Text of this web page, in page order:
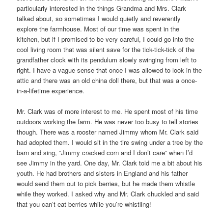
particularly interested in the things Grandma and Mrs. Clark
talked about, so sometimes I would quietly and reverently
explore the farmhouse. Most of our time was spent in the
kitchen, but if I promised to be very careful, I could go into the
cool living room that was silent save for the tick-tick-tick of the
grandfather clock with its pendulum slowly swinging from left to
right. I have a vague sense that once I was allowed to look in the
attic and there was an old china doll there, but that was a once-
in-a-lifetime experience.
Mr. Clark was of more interest to me. He spent most of his time
outdoors working the farm. He was never too busy to tell stories
though. There was a rooster named Jimmy whom Mr. Clark said
had adopted them. I would sit in the tire swing under a tree by the
barn and sing, “Jimmy cracked corn and I don’t care” when I’d
see Jimmy in the yard. One day, Mr. Clark told me a bit about his
youth. He had brothers and sisters in England and his father
would send them out to pick berries, but he made them whistle
while they worked. I asked why and Mr. Clark chuckled and said
that you can’t eat berries while you’re whistling!